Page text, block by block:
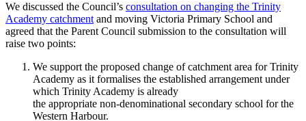
We discussed the Council’s consultation on changing the Trinity
Academy catchment and moving Victoria Primary School and
agreed that the Parent Council submission to the consultation will
raise two points:
We support the proposed change of catchment area for Trinity
Academy as it formalises the established arrangement under
which Trinity Academy is already
the appropriate non-denominational secondary school for the
Western Harbour.